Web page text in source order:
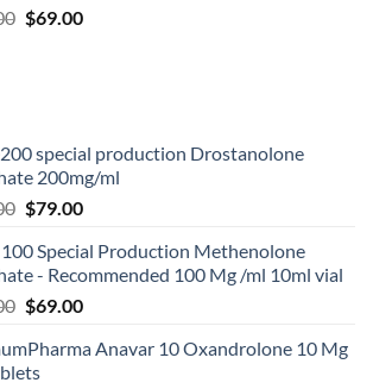
$69.00
special production Drostanolone
200mg/ml
$79.00
Special Production Methenolone
- Recommended 100 Mg /ml 10ml vial
$69.00
Anavar 10 Oxandrolone 10 Mg